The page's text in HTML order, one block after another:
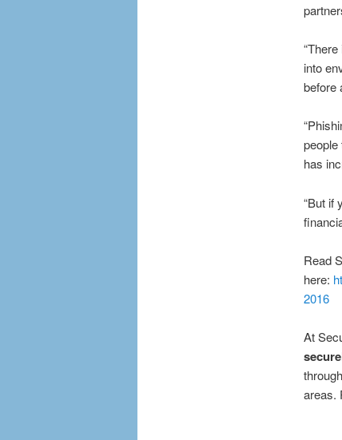
into
before
people
has
“But if
Read
here:
2016
At
areas.